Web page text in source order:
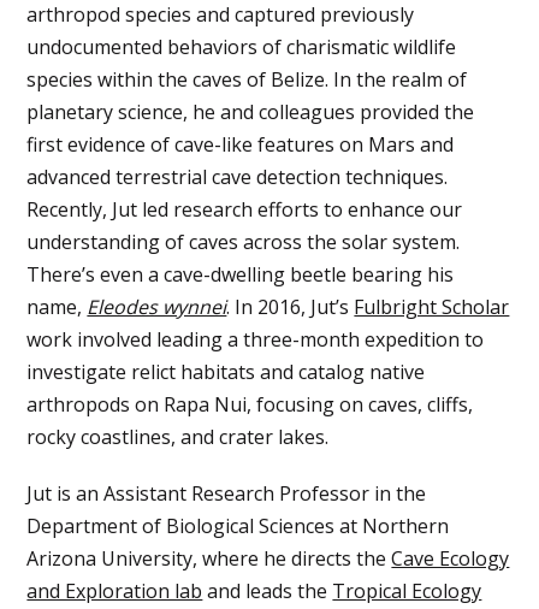
arthropod species and captured previously
undocumented behaviors of charismatic wildlife
species within the caves of Belize. In the realm of
planetary science, he and colleagues provided the
first evidence of cave-like features on Mars and
advanced terrestrial cave detection techniques.
Recently, Jut led research efforts to enhance our
understanding of caves across the solar system.
There’s even a cave-dwelling beetle bearing his
name, Eleodes wynnei. In 2016, Jut’s Fulbright Scholar
work involved leading a three-month expedition to
investigate relict habitats and catalog native
arthropods on Rapa Nui, focusing on caves, cliffs,
rocky coastlines, and crater lakes.
Jut is an Assistant Research Professor in the
Department of Biological Sciences at Northern
Arizona University, where he directs theCave Ecology
and Exploration lab and leads the Tropical Ecology